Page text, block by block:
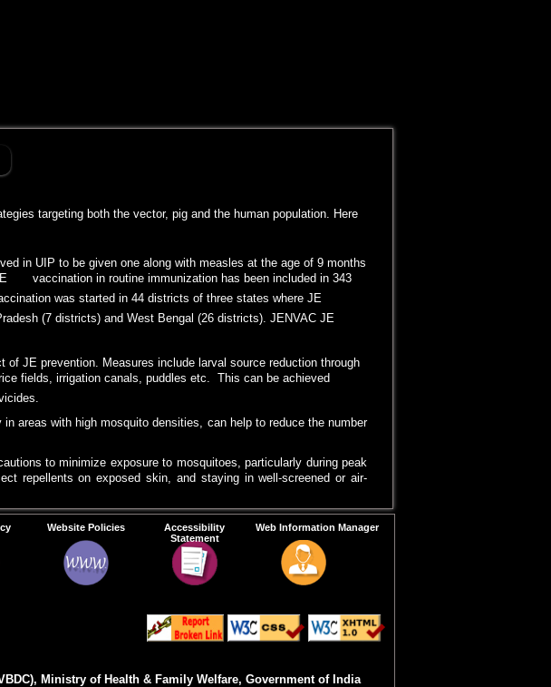
targeting both the vector, pig and the human population. Here
in UIP to be given one along with measles at the age of 9 months
vaccination in routine immunization has been included in 343
was started in 44 districts of three states where JE
(7 districts) and West Bengal (26 districts). JENVAC JE
JE prevention. Measures include larval source reduction through
fields, irrigation canals, puddles etc. This can be achieved
areas with high mosquito densities, can help to reduce the number
to minimize exposure to mosquitoes, particularly during peak
repellents on exposed skin, and staying in well-screened or air-
to insecticide-treated bed nets, provides an additional layer of
a vital role in raising awareness about JE, its transmission, and
protection measures, vaccination and vector control can
Website Policies
Accessibility
Statement
Web Information Manager
Ministry of Health & Family Welfare, Government of India